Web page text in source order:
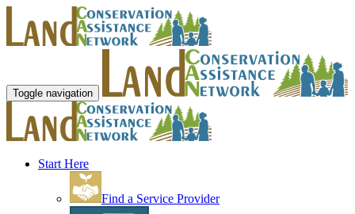
Toggle navigation
Start Here
Find a Service Provider